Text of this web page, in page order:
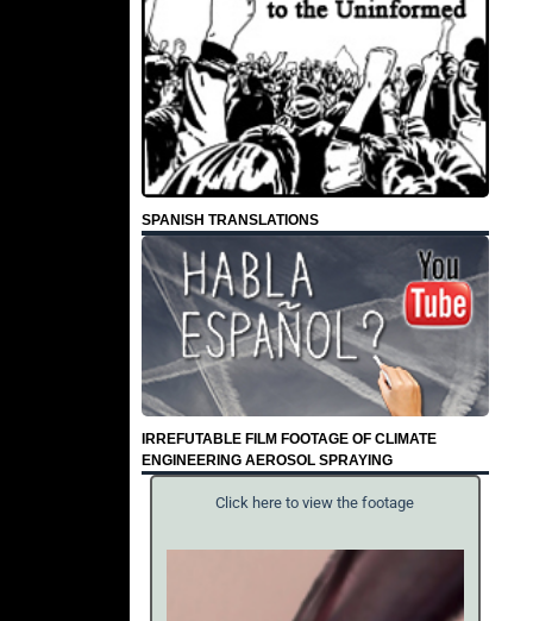
SPANISH TRANSLATIONS
IRREFUTABLE FILM FOOTAGE OF CLIMATE
ENGINEERING AEROSOL SPRAYING
Click here to view the footage